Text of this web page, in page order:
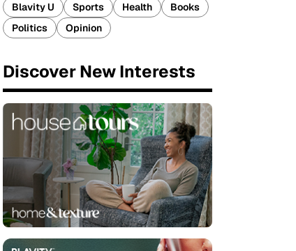
Blavity U
Sports Health
Books
Politics
Opinion
Discover New Interests